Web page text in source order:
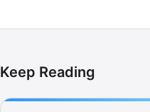
Keep Reading